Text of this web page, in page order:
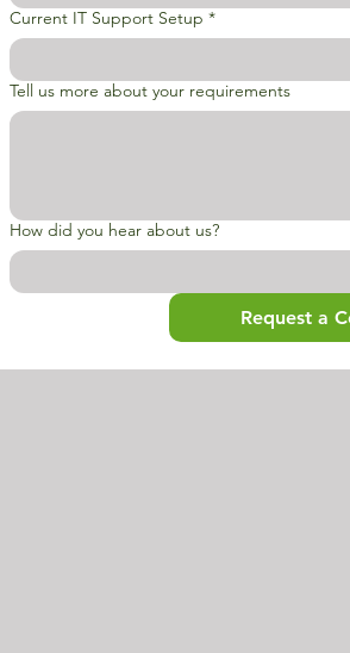
Current IT Support Setup *
Tell us more about your requirements
How did you hear about us?
Request a